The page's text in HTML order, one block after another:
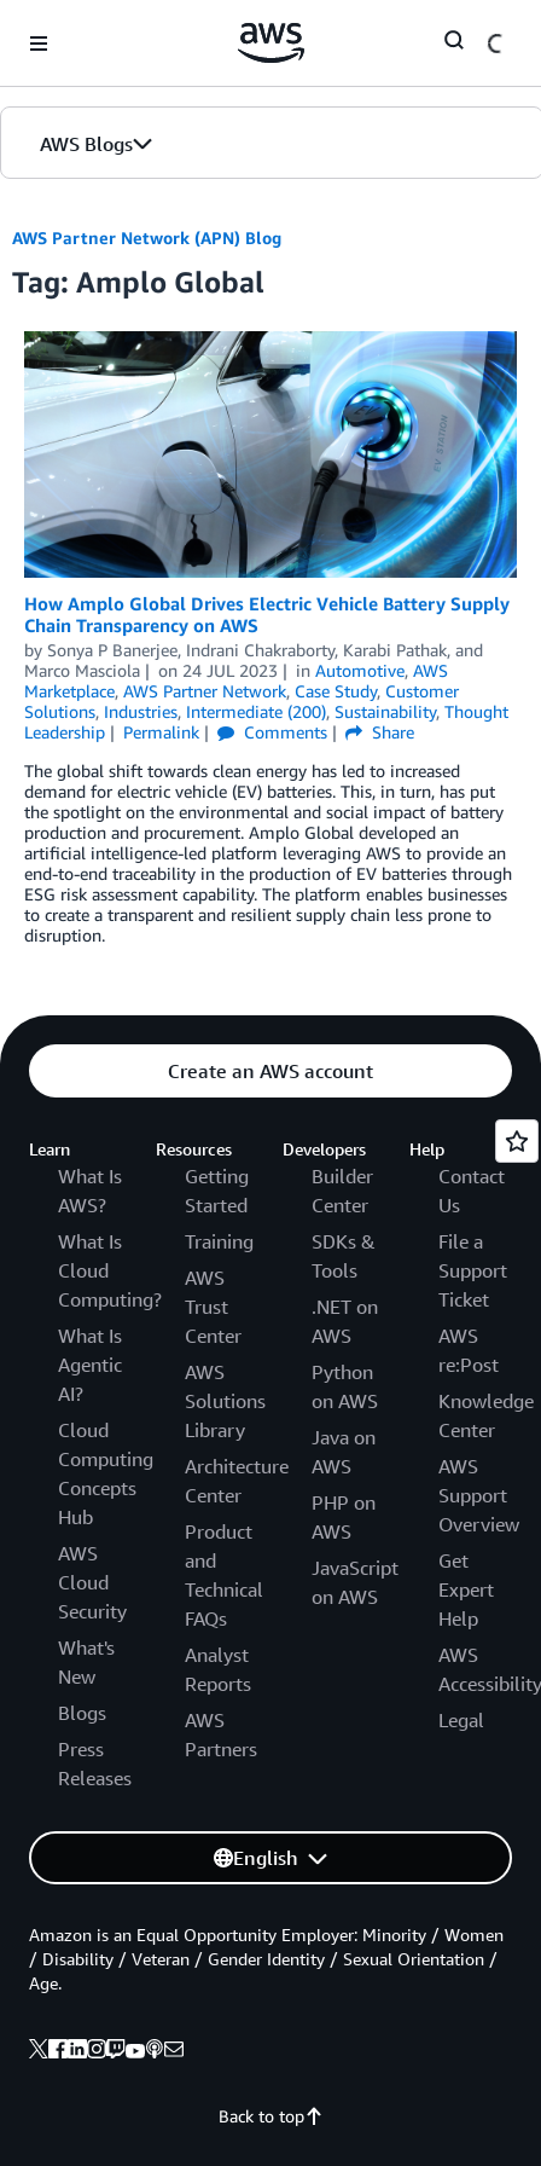
AWS Blogs
AWS Partner Network (APN) Blog
Tag: Amplo Global
How Amplo Global Drives Electric Vehicle Battery Supply
Chain Transparency on AWS
by Sonya P Banerjee, Indrani Chakraborty, Karabi Pathak, and
Marco Masciola
on 24 JUL 2023 in Automotive, AWS
Marketplace, AWS Partner Network, Case Study, Customer
Solutions, Industries, Intermediate (200), Sustainability, Thought
Leadership
Permalink Comments
Share
The global shift towards clean energy has led to increased
demand for electric vehicle (EV) batteries. This, in turn, has put
the spotlight on the environmental and social impact of battery
production and procurement. Amplo Global developed an
artificial intelligence-led platform leveraging AWS to provide an
end-to-end traceability in the production of EV batteries through
ESG risk assessment capability. The platform enables businesses
to create a transparent and resilient supply chain less prone to
disruption.
Create an AWS account
Learn
What Is
AWS?
What Is
Cloud
Computing?
What Is
Agentic
AI?
Cloud
Computing
Concepts
Hub
AWS
Cloud
Security
What's
New
Blogs
Press
Releases
Resources
Getting
Started
Training
AWS
Trust
Center
AWS
Solutions
Library
Architecture
Center
Product
and
Technical
FAQs
Analyst
Reports
AWS
Partners
Developers
Builder
Center
SDKs &
Tools
.NET on
AWS
Python
on AWS
Java on
AWS
PHP on
AWS
JavaScript
on AWS
Help
Contact
Us
File a
Support
Ticket
AWS
re:Post
Knowledge
Center
AWS
Support
Overview
Get
Expert
Help
AWS
Accessibility
Legal
English
Back to top
Amazon is an Equal Opportunity Employer: Minority / Women
/ Disability / Veteran / Gender Identity / Sexual Orientation /
Age.